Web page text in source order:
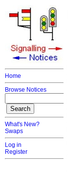
Home
Browse Notices
What's New?
Swaps
Log in
Register